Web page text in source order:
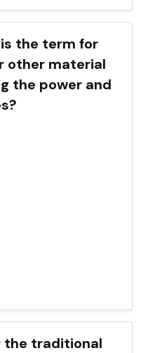
the term for
other material
the power and
the traditional